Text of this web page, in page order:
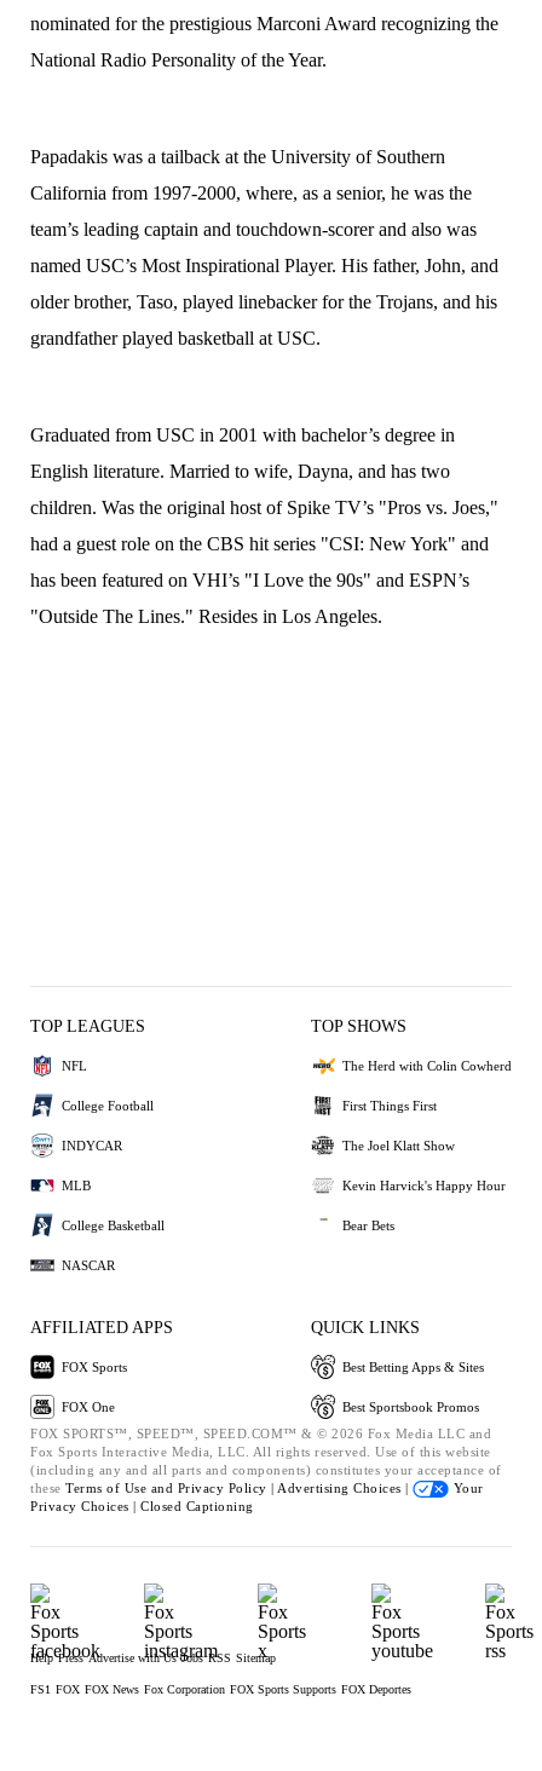
nominated for the prestigious Marconi Award recognizing the
National Radio Personality of the Year.
Papadakis was a tailback at the University of Southern
California from 1997-2000, where, as a senior, he was the
team’s leading captain and touchdown-scorer and also was
named USC’s Most Inspirational Player. His father, John, and
older brother, Taso, played linebacker for the Trojans, and his
grandfather played basketball at USC.
Graduated from USC in 2001 with bachelor’s degree in
English literature. Married to wife, Dayna, and has two
children. Was the original host of Spike TV’s "Pros vs. Joes,"
had a guest role on the CBS hit series "CSI: New York" and
has been featured on VHI’s "I Love the 90s" and ESPN’s
"Outside The Lines." Resides in Los Angeles.
TOP LEAGUES
NFL
College Football
INDYCAR
MLB
College Basketball
NASCAR
TOP SHOWS
The Herd with Colin Cowherd
First Things First
The Joel Klatt Show
Kevin Harvick's Happy Hour
Bear Bets
AFFILIATED APPS
FOX Sports
FOX One
QUICK LINKS
Best Betting Apps & Sites
Best Sportsbook Promos
FOX SPORTS™, SPEED™, SPEED.COM™ & © 2026 Fox Media LLC and
Fox Sports Interactive Media, LLC. All rights reserved. Use of this website
(including any and all parts and components) constitutes your acceptance of
these Terms of Use and Privacy Policy | Advertising Choices |
Your
Privacy Choices | Closed Captioning
Help Press Advertise with Us Jobs RSS Sitemap
FS1 FOX FOX News Fox Corporation FOX Sports Supports FOX Deportes